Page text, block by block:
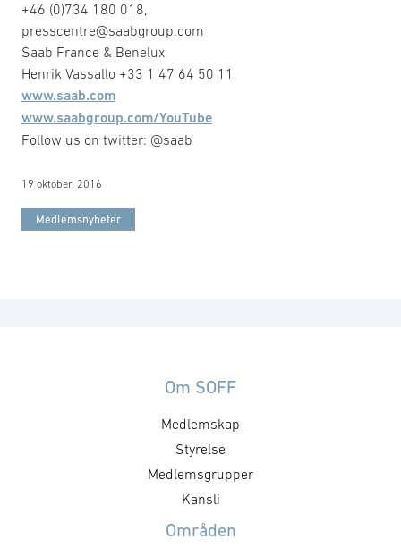
+46 (0)734 180 018,
presscentre@saabgroup.com
Saab France & Benelux
Henrik Vassallo +33 1 47 64 50 11
www.saab.com
www.saabgroup.com/YouTube
Follow us on twitter: @saab
19 oktober, 2016
Medlemsnyheter
Om SOFF
Medlemskap
Styrelse
Medlemsgrupper
Kansli
Områden